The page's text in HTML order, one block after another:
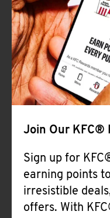
Join Our KFC®
Sign up for
earning points
irresistible
offers. With